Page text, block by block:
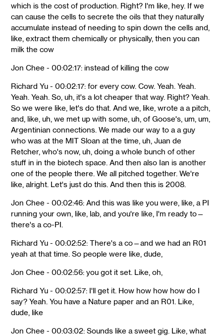
which is the cost of production. Right? I'm like, hey. If we
can cause the cells to secrete the oils that they naturally
accumulate instead of needing to spin down the cells and,
like, extract them chemically or physically, then you can
milk the cow
Jon Chee - 00:02:17: instead of killing the cow
Richard Yu - 00:02:17: for every cow. Cow. Yeah. Yeah.
Yeah. Yeah. So, uh, it's a lot cheaper that way. Right? Yeah.
So we were like, let's do that. And we, like, wrote a a pitch,
and, like, uh, we met up with some, uh, of Goose's, um, um,
Argentinian connections. We made our way to a a guy
who was at the MIT Sloan at the time, uh, Juan de
Retcher, who's now, uh, doing a whole bunch of other
stuff in in the biotech space. And then also Ian is another
one of the people there. We all pitched together. We're
like, alright. Let's just do this. And then this is 2008.
Jon Chee - 00:02:46: And this was like you were, like, a PI
running your own, like, lab, and you're like, I'm ready to—
there's a co-PI.
Richard Yu - 00:02:52: There's a co—and we had an R01
yeah at that time. So people were like, dude,
Jon Chee - 00:02:56: you got it set. Like, oh,
Richard Yu - 00:02:57: I'll get it. How how how how do I
say? Yeah. You have a Nature paper and an R01. Like,
dude, like
Jon Chee - 00:03:02: Sounds like a sweet gig. Like, what